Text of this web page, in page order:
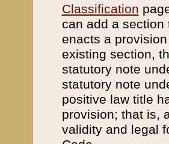
Classification
can add a
enacts a
existing section,
statutory note
statutory note
positive law title
provision; that is,
validity and legal